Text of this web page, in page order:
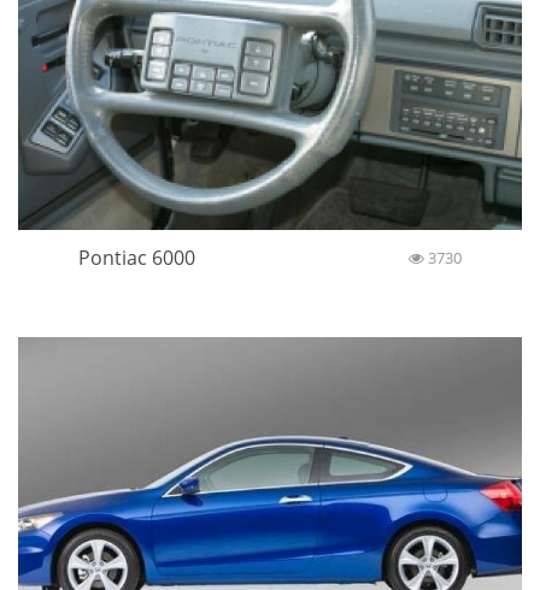
Pontiac 6000 3730